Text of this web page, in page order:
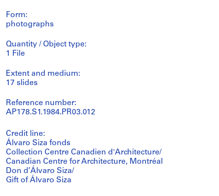
Form:
photographs
Quantity / Object type:
1 File
Extent and medium:
17 slides
Reference number:
AP178.S1.1984.PR03.012
Credit line:
Álvaro Siza fonds
Collection Centre Canadien d'Architecture/
Canadian Centre for Architecture, Montréal
Don d’Álvaro Siza/
Gift of Álvaro Siza